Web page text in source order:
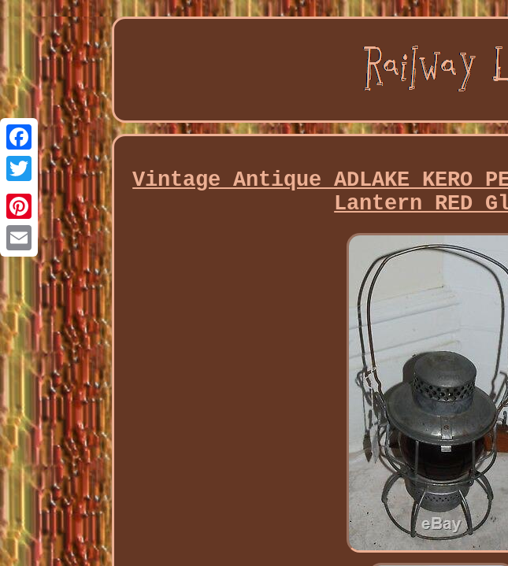
Facebook
Twitter
Pinterest
Email
Vintage Antique ADLAKE KERO
Lantern RED